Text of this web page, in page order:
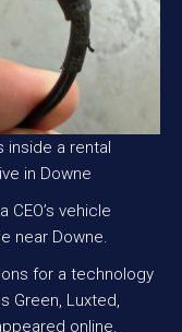
inside a rental
in Downe
vehicle
near Downe.
for a technology
Green, Luxted,
online.